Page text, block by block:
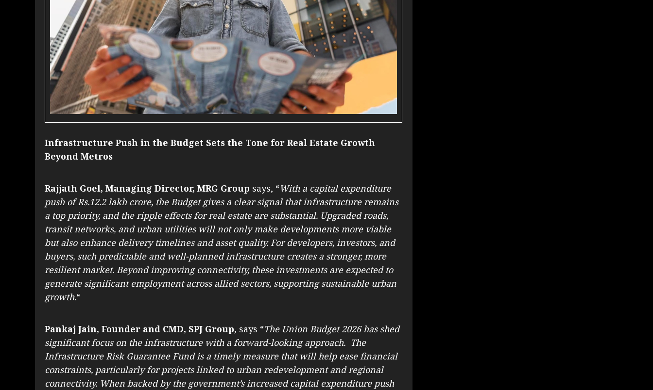
Infrastructure Push in the Budget Sets the Tone for Real Estate Growth
Beyond Metros
Rajjath Goel, Managing Director, MRG Group says, “With a capital expenditure
push of Rs.12.2 lakh crore, the Budget gives a clear signal that infrastructure remains
a top priority, and the ripple effects for real estate are substantial. Upgraded roads,
transit networks, and urban utilities will not only make developments more viable
but also enhance delivery timelines and asset quality. For developers, investors, and
buyers, such predictable and well-planned infrastructure creates a stronger, more
resilient market. Beyond improving connectivity, these investments are expected to
generate significant employment across allied sectors, supporting sustainable urban
growth.“
Pankaj Jain, Founder and CMD, SPJ Group, says “The Union Budget 2026 has shed
significant focus on the infrastructure with a forward-looking approach. The
Infrastructure Risk Guarantee Fund is a timely measure that will help ease financial
constraints, particularly for projects linked to urban redevelopment and regional
connectivity. When backed by the government’s increased capital expenditure push